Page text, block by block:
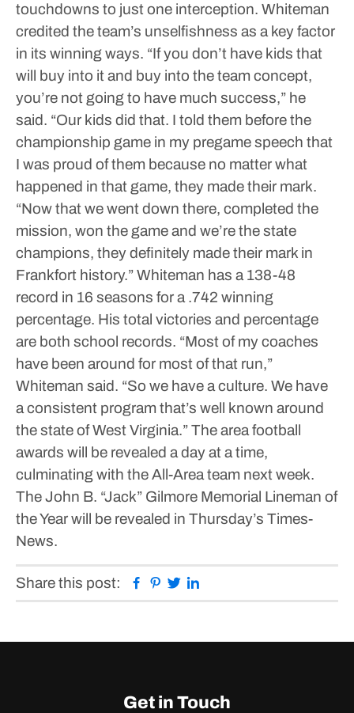
touchdowns to just one interception. Whiteman
credited the team’s unselfishness as a key factor
in its winning ways. “If you don’t have kids that
will buy into it and buy into the team concept,
you’re not going to have much success,” he
said. “Our kids did that. I told them before the
championship game in my pregame speech that
I was proud of them because no matter what
happened in that game, they made their mark.
“Now that we went down there, completed the
mission, won the game and we’re the state
champions, they definitely made their mark in
Frankfort history.”Whiteman has a 138-48
record in 16 seasons for a .742 winning
percentage. His total victories and percentage
are both school records. “Most of my coaches
have been around for most of that run,”
Whiteman said. “So we have a culture. We have
a consistent program that’s well known around
the state of West Virginia.”The area football
awards will be revealed a day at a time,
culminating with the All-Area team next week.
The John B. “Jack” Gilmore Memorial Lineman of
the Year will be revealed in Thursday’s Times-
News.
Share this post: Facebook
Pinterest
Twitter
Get in Touch